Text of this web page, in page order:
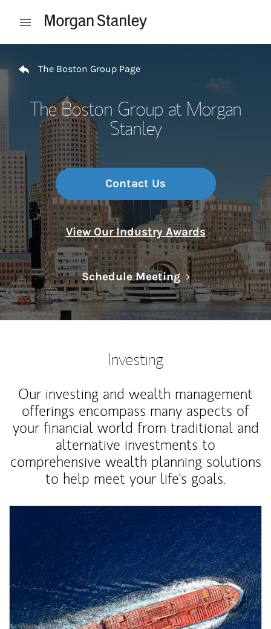
Open mobile menu
The Boston Group Page
The Boston Group at Morgan
Stanley
Contact Us
View Our Industry Awards
Schedule MeetingLink Opens in
Investing
Our investing and wealth management
offerings encompass many aspects of
your financial world from traditional and
alternative investments to
comprehensive wealth planning solutions
to help meet your life's goals.